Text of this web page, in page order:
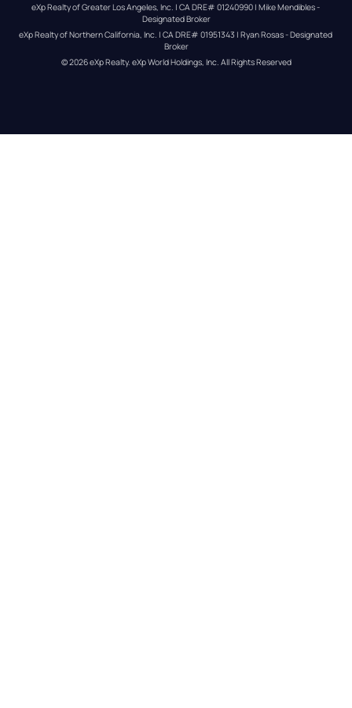
eXp Realty of Greater Los Angeles, Inc. | CA DRE# 01240990 | Mike Mendibles -
Designated Broker
eXp Realty of Northern California, Inc. | CA DRE# 01951343 | Ryan Rosas - Designated
Broker
© 2026eXp Realty. eXp World Holdings, Inc. All Rights Reserved